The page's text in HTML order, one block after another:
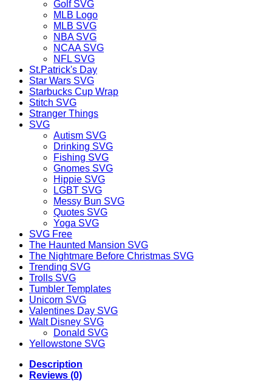
Golf SVG
MLB Logo
MLB SVG
NBA SVG
NCAA SVG
NFL SVG
St.Patrick's Day
Star Wars SVG
Starbucks Cup Wrap
Stitch SVG
Stranger Things
SVG
Autism SVG
Drinking SVG
Fishing SVG
Gnomes SVG
Hippie SVG
LGBT SVG
Messy Bun SVG
Quotes SVG
Yoga SVG
SVG Free
The Haunted Mansion SVG
The Nightmare Before Christmas SVG
Trending SVG
Trolls SVG
Tumbler Templates
Unicorn SVG
Valentines Day SVG
Walt Disney SVG
Donald SVG
Yellowstone SVG
Description
Reviews (0)